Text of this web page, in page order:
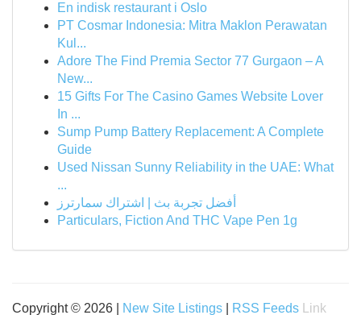
En indisk restaurant i Oslo
PT Cosmar Indonesia: Mitra Maklon Perawatan
Kul...
Adore The Find Premia Sector 77 Gurgaon – A
New...
15 Gifts For The Casino Games Website Lover
In ...
Sump Pump Battery Replacement: A Complete
Guide
Used Nissan Sunny Reliability in the UAE: What
...
أفضل تجربة بث | اشتراك سمارترز
Particulars, Fiction And THC Vape Pen 1g
Copyright © 2026 | New Site Listings RSS Feeds Link